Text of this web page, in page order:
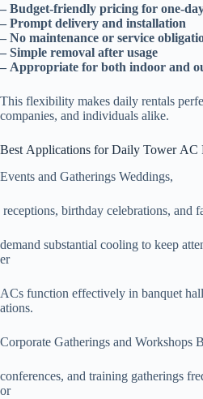
– Budget-friendly pricing for one-
– Prompt delivery and installation
– No maintenance or service
– Simple removal after usage
– Appropriate for both indoor and
This flexibility makes daily rentals
companies, and individuals alike.
Best Applications for Daily Tower AC
Events and Gatherings Weddings,
receptions, birthday celebrations, and
demand substantial cooling to keep
er
ACs function effectively in banquet
ations.
Corporate Gatherings and Workshops
conferences, and training gatherings
or